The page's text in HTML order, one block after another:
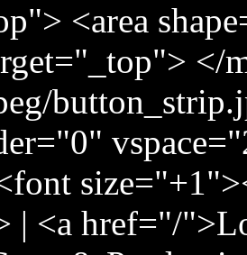
<area
</
| <a href="/